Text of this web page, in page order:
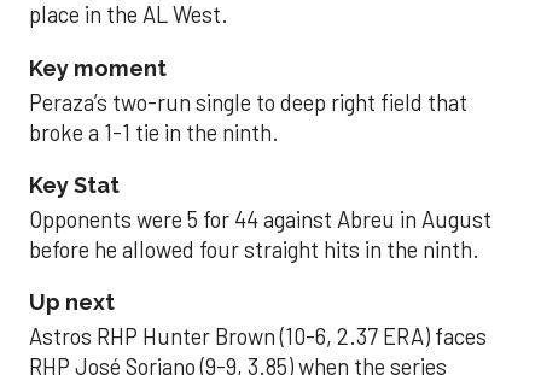
place in the AL West.
Key moment
Peraza’s two-run single to deep right field that
broke a 1-1 tie in the ninth.
Key Stat
Opponents were 5 for 44 against Abreu in August
before he allowed four straight hits in the ninth.
Up next
Astros RHP Hunter Brown (10-6, 2.37 ERA) faces
RHP José Soriano (9-9, 3.85) when the series